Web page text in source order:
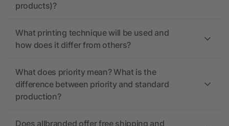
products)?
What printing technique will be used and
how does it differ from others?
What does priority mean? What is the
difference between priority and standard
production?
Does allbranded offer free shipping and